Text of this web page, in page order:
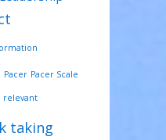
Pacer Pacer Scale
relevant
taking